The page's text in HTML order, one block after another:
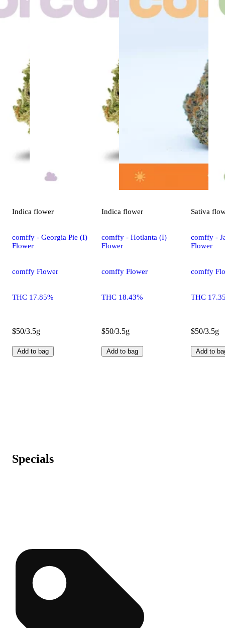
Indica flower
comffy - Georgia Pie (I)
Flower
comffy Flower
THC 17.85%
$50/3.5g
Add to bag
Indica flower
comffy - Hotlanta (I)
Flower
comffy Flower
THC 18.43%
$50/3.5g
Add to bag
Sativa
comffy -
Flower
comffy
THC
$50/3.5g
Add to
Specials